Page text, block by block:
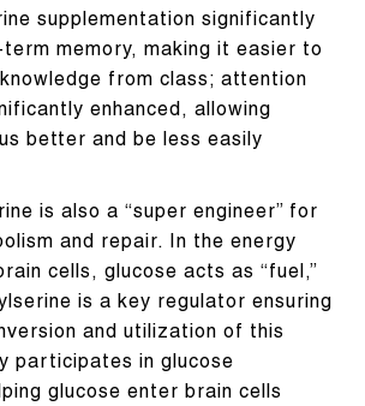
supplementation significantly
memory, making it easier to
from class; attention
enhanced, allowing
better and be less easily
is also a “super engineer” for
and repair. In the energy
cells, glucose acts as “fuel,”
is a key regulator ensuring
and utilization of this
participates in glucose
glucose enter brain cells